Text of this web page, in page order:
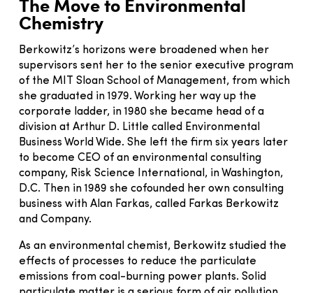
Chemistry
Berkowitz’s horizons were broadened when her
supervisors sent her to the senior executive program
of the MIT Sloan School of Management, from which
she graduated in 1979. Working her way up the
corporate ladder, in 1980 she became head of a
division at Arthur D. Little called Environmental
Business World Wide. She left the firm six years later
to become CEO of an environmental consulting
company, Risk Science International, in Washington,
D.C. Then in 1989 she cofounded her own consulting
business with Alan Farkas, called Farkas Berkowitz
and Company.
As an environmental chemist, Berkowitz studied the
effects of processes to reduce the particulate
emissions from coal-burning power plants. Solid